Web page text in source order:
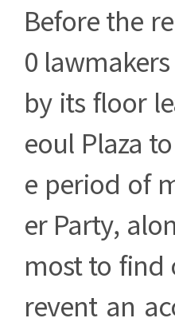
Before the
0
by its floor
eoul Plaza
e period of
er Party,
most to find
revent an